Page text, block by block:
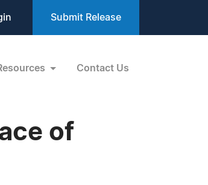
Submit Release
Contact Us
of